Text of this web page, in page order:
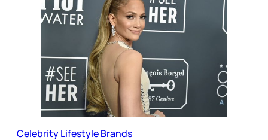
Celebrity Lifestyle Brands